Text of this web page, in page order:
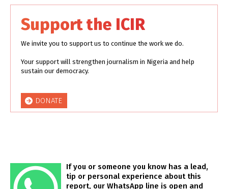
Support the ICIR
We invite you to support us to continue the work we do.
Your support will strengthen journalism in Nigeria and help
sustain our democracy.
DONATE
If you or someone you know has a lead,
tip or personal experience about this
report, our WhatsApp line is open and